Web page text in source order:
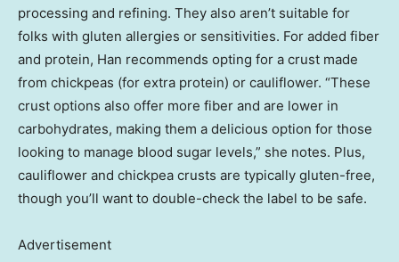
processing and refining. They also aren’t suitable for
folks with gluten allergies or sensitivities. For added fiber
and protein, Han recommends opting for a crust made
from chickpeas (for extra protein) or cauliflower. “These
crust options also offer more fiber and are lower in
carbohydrates, making them a delicious option for those
looking to manage blood sugar levels,” she notes. Plus,
cauliflower and chickpea crusts are typically gluten-free,
though you’ll want to double-check the label to be safe.
Advertisement